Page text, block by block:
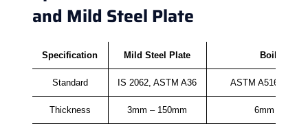
and Mild Steel Plate
Specification Mild Steel Plate Boiler
Standard IS 2062, ASTM A36 ASTM A516,
Thickness 3mm – 150mm 6mm –